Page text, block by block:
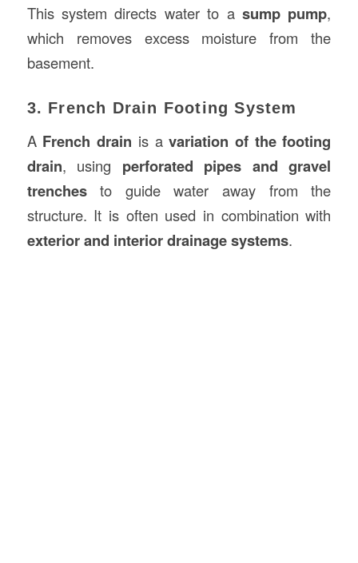
This system directs water to a sump pump,
which removes excess moisture from the
basement.
3. French Drain Footing System
A French drain is avariation of the footing
drain, using perforated pipes and gravel
trenchesto guide water away from the
structure. It is often used in combination with
exterior and interior drainage systems.